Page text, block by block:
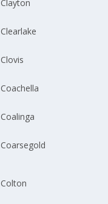
Clayton
Clearlake
Clovis
Coachella
Coalinga
Coarsegold
Colton